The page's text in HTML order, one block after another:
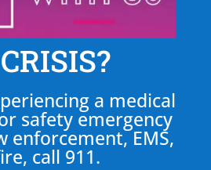
a medical
safety emergency
enforcement, EMS,
call 911.